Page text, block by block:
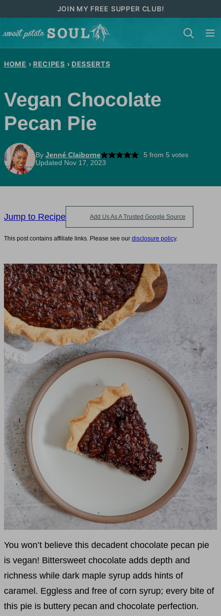
content
JOIN MY FREE SUPPER CLUB!
HOME › RECIPES › DESSERTS
Vegan Chocolate
Pecan Pie
By Jenné Claiborne 5 from 5 votes
Updated Nov 17, 2023
Jump to Recipe Add Us As A Trusted Google Source
This post contains affiliate links. Please see our disclosure policy.
You won’t believe this decadent chocolate pecan pie
is vegan! Bittersweet chocolate adds depth and
richness while dark maple syrup adds hints of
caramel. Eggless and free of corn syrup; every bite of
this pie is buttery pecan and chocolate perfection.